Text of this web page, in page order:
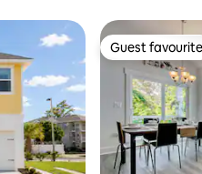
Guest favourite
Guest favourite